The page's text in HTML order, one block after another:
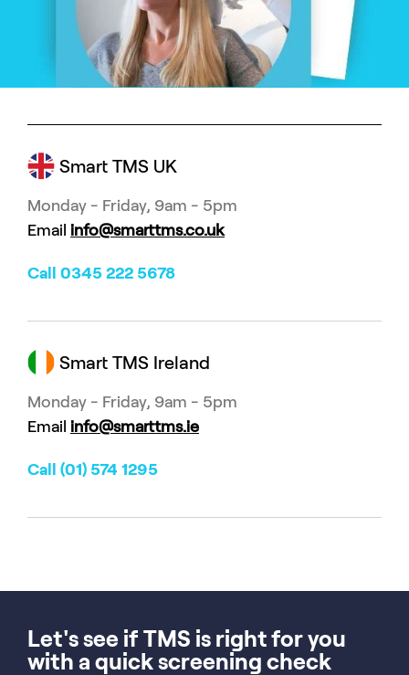
Smart TMS UK
Monday - Friday, 9am - 5pm
Email info@smarttms.co.uk
Call 0345 222 5678
Smart TMS Ireland
Monday - Friday, 9am - 5pm
Email info@smarttms.ie
Call (01) 574 1295
Let's see if TMS is right for you
with a quick screening check